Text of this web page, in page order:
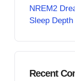
NREM2
Sleep
Recent